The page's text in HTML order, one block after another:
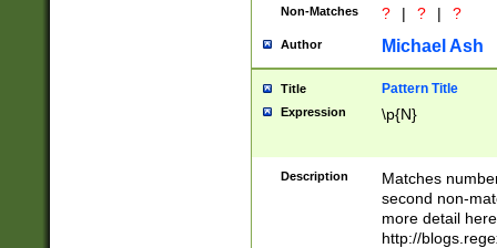
Non-Matches ? | ? | ?
Author Michael Ash
Title Pattern Title
Expression \p{N}
Description
Matches
second non-
more detail here
http://